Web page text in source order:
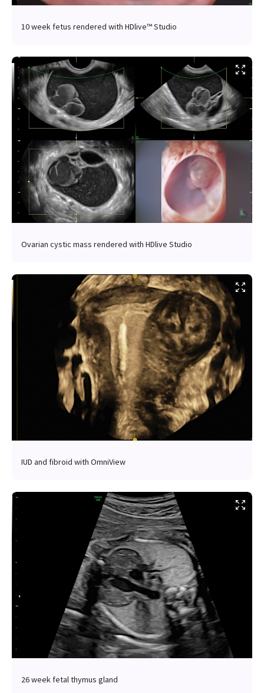
10 week fetus rendered with HDlive™ Studio
Ovarian cystic mass rendered with HDlive Studio
IUD and fibroid with OmniView
26 week fetal thymus gland